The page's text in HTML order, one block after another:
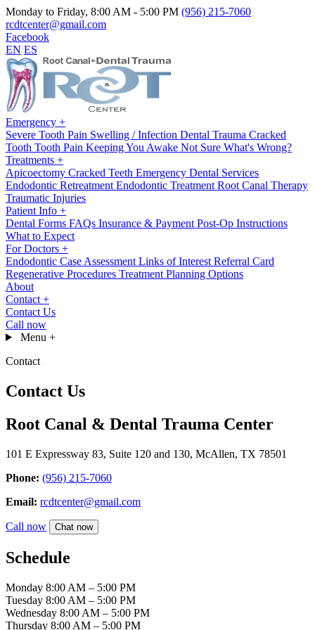
Monday to Friday, 8:00 AM - 5:00 PM (956) 215-7060
rcdtcenter@gmail.com
Facebook
EN ES
Emergency +
Severe Tooth Pain Swelling / Infection Dental Trauma Cracked
Tooth Tooth Pain Keeping You Awake Not Sure What's Wrong?
Treatments +
Apicoectomy Cracked Teeth Emergency Dental Services
Endodontic Retreatment Endodontic Treatment Root Canal Therapy
Traumatic Injuries
Patient Info +
Dental Forms FAQs Insurance & Payment Post-Op Instructions
What to Expect
For Doctors +
Endodontic Case Assessment Links of Interest Referral Card
Regenerative Procedures Treatment Planning Options
About
Contact +
Contact Us
Call now
Menu +
Contact
Contact Us
Root Canal & Dental Trauma Center
101 E Expressway 83, Suite 120 and 130, McAllen, TX 78501
Phone: (956) 215-7060
Email: rcdtcenter@gmail.com
Call now Chat now
Schedule
Monday 8:00 AM – 5:00 PM
Tuesday 8:00 AM – 5:00 PM
Wednesday 8:00 AM – 5:00 PM
Thursday 8:00 AM – 5:00 PM